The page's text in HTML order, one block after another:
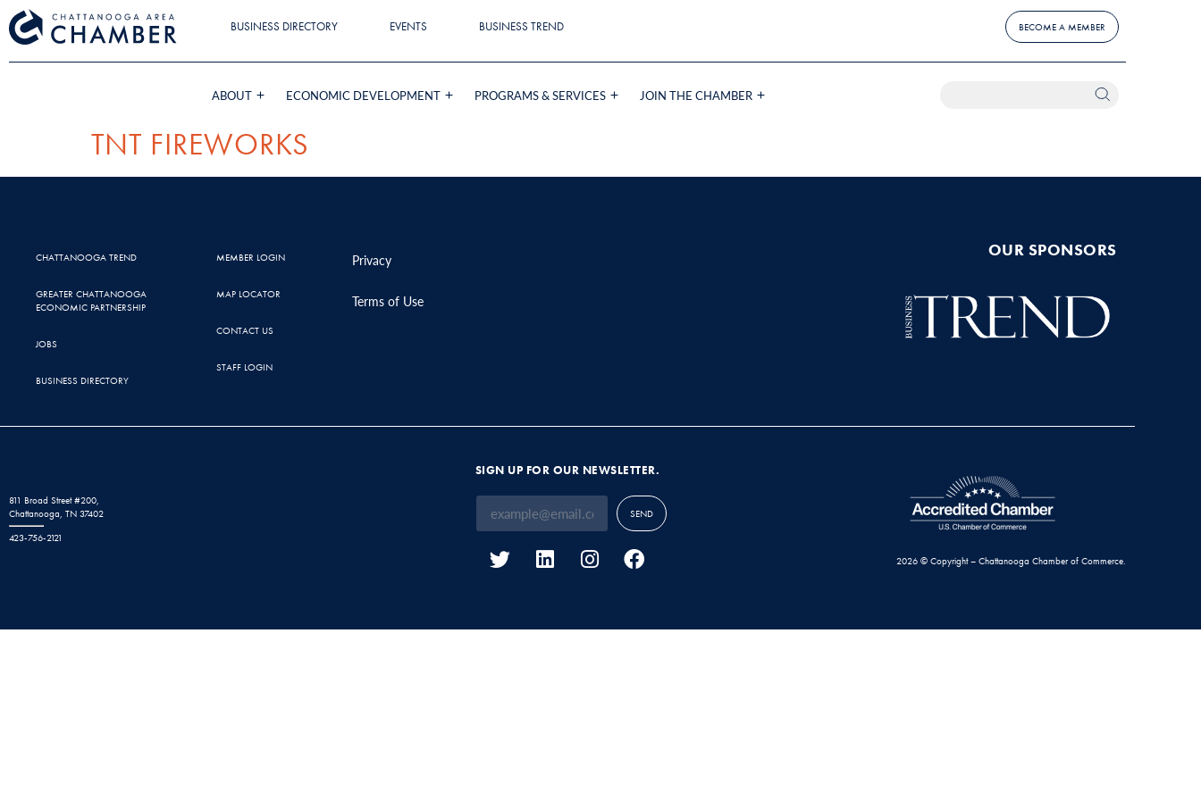
BUSINESS DIRECTORY EVENTS BUSINESS TREND BECOME A MEMBER
ABOUT ECONOMIC DEVELOPMENT PROGRAMS & SERVICES JOIN THE CHAMBER
TNT FIREWORKS
CHATTANOOGA TREND
GREATER CHATTANOOGA
ECONOMIC PARTNERSHIP
JOBS
BUSINESS DIRECTORY
MEMBER LOGIN
MAP LOCATOR
CONTACT US
STAFF LOGIN
Privacy
Terms of Use
OUR SPONSORS
811 Broad Street #200,
Chattanooga, TN 37402
423-756-2121
SIGN UP FOR OUR NEWSLETTER.
SEND
2026 © Copyright – Chattanooga Chamber of Commerce.